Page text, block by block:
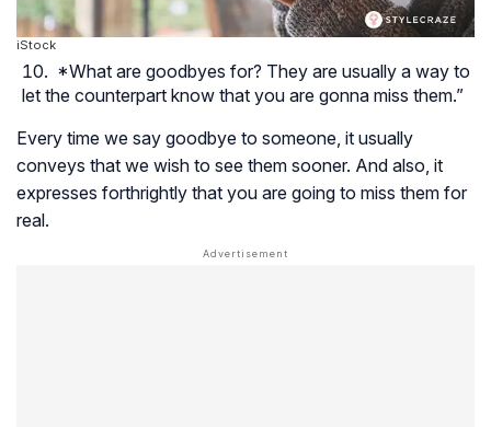
iStock
*What are goodbyes for? They are usually a way to
let the counterpart know that you are gonna miss them.”
Every time we say goodbye to someone, it usually
conveys that we wish to see them sooner. And also, it
expresses forthrightly that you are going to miss them for
real.